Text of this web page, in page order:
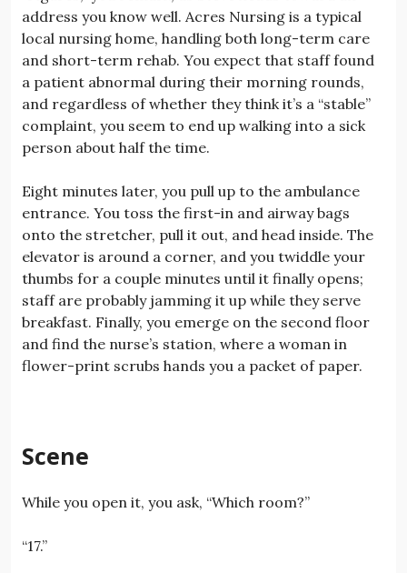
address you know well. Acres Nursing is a typical
local nursing home, handling both long-term care
and short-term rehab. You expect that staff found
a patient abnormal during their morning rounds,
and regardless of whether they think it’s a “stable”
complaint, you seem to end up walking into a sick
person about half the time.
Eight minutes later, you pull up to the ambulance
entrance. You toss the first-in and airway bags
onto the stretcher, pull it out, and head inside. The
elevator is around a corner, and you twiddle your
thumbs for a couple minutes until it finally opens;
staff are probably jamming it up while they serve
breakfast. Finally, you emerge on the second floor
and find the nurse’s station, where a woman in
flower-print scrubs hands you a packet of paper.
Scene
While you open it, you ask, “Which room?”
“17.”